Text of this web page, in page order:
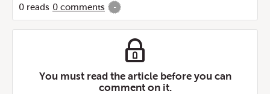
0 reads 0 comments -
You must read the article before you can
comment on it.